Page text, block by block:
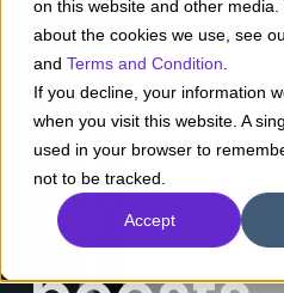
on this website and other
about the cookies we use, see
and Terms and Condition
If you decline, your information
when you visit this website. A
used in your browser to
not to be tracked.
Accept